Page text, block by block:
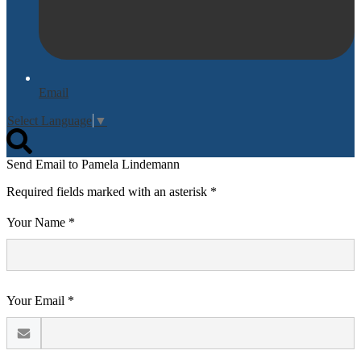
Email
Select Language ▼
Send Email to Pamela Lindemann
Required fields marked with an asterisk *
Your Name *
Your Email *